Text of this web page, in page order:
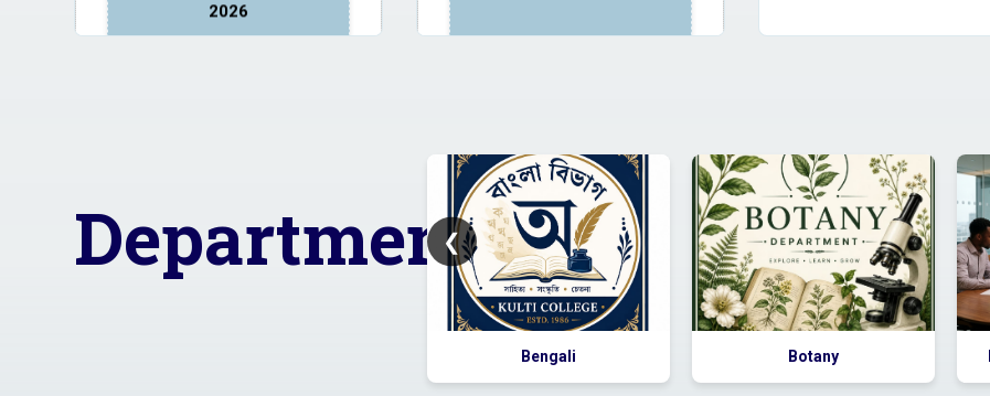
students in the college.
Instructions for newly
admitted students
Departments
❮
Bengali Botany